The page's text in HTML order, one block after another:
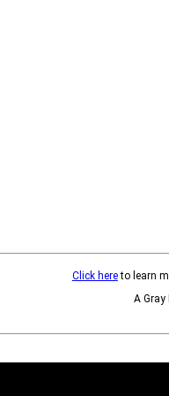
Click hereto learn
A